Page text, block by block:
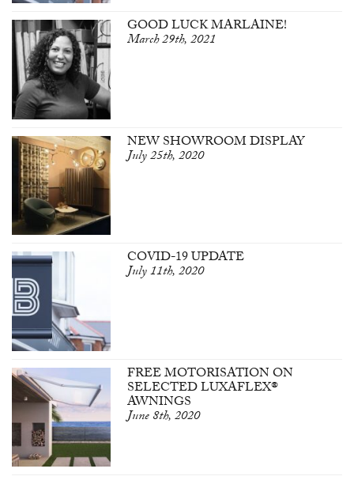
GOOD LUCK MARLAINE!
March 29th, 2021
NEW SHOWROOM DISPLAY
July 25th, 2020
COVID-19 UPDATE
July 11th, 2020
FREE MOTORISATION ON
SELECTED LUXAFLEX®
AWNINGS
June 8th, 2020